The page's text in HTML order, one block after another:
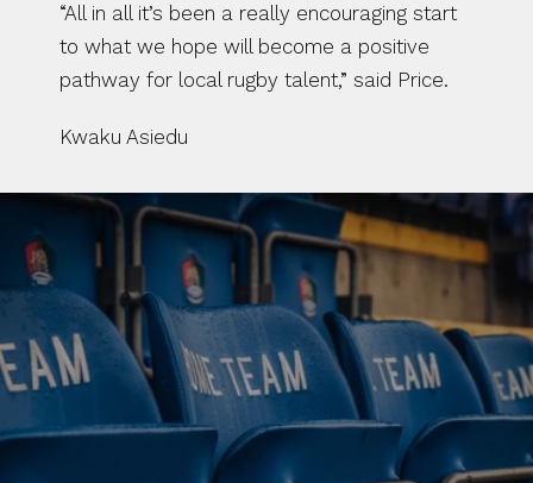
“All in all it’s been a really encouraging start
to what we hope will become a positive
pathway for local rugby talent,” said Price.
Kwaku Asiedu